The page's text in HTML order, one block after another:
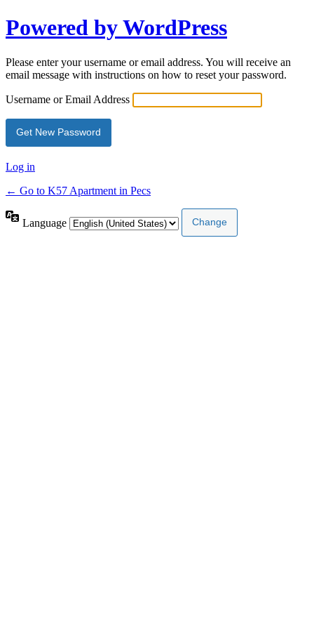
Powered by WordPress
Please enter your username or email address. You will receive an
email message with instructions on how to reset your password.
Username or Email Address
Log in
← Go to K57 Apartment in Pecs
Language